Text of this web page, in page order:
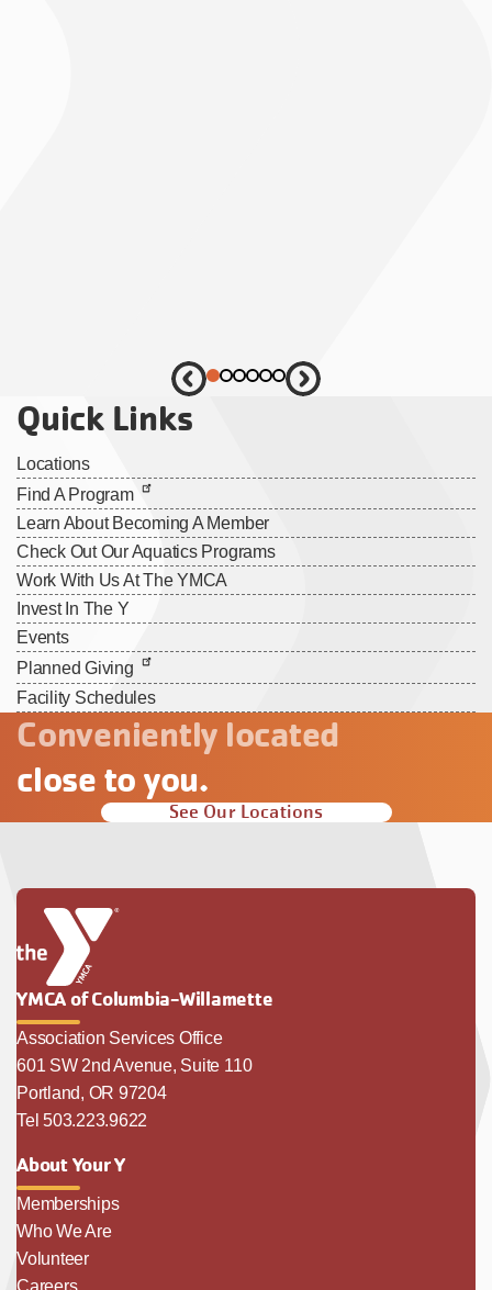
Quick Links
Locations
Find A Program
Learn About Becoming A Member
Check Out Our Aquatics Programs
Work With Us At The YMCA
Invest In The Y
Events
Planned Giving
Facility Schedules
Conveniently located
close to you.
See Our Locations
YMCA of Columbia-Willamette
Association Services Office
601 SW 2nd Avenue, Suite 110
Portland, OR 97204
Tel 503.223.9622
About Your Y
Memberships
Who We Are
Volunteer
Careers